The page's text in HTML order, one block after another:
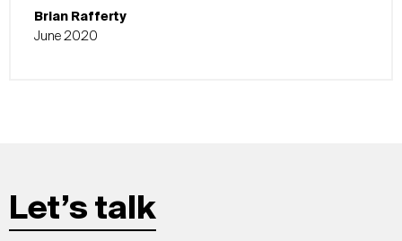
Brian Rafferty
June 2020
Let’s talk